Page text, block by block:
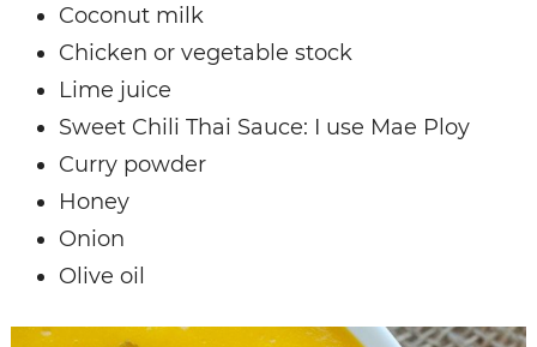
Coconut milk
Chicken or vegetable stock
Lime juice
Sweet Chili Thai Sauce: I use Mae Ploy
Curry powder
Honey
Onion
Olive oil